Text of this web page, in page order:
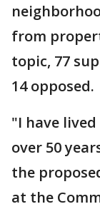
from
topic, 77
14 opposed.
"I have
over 50
the
at the